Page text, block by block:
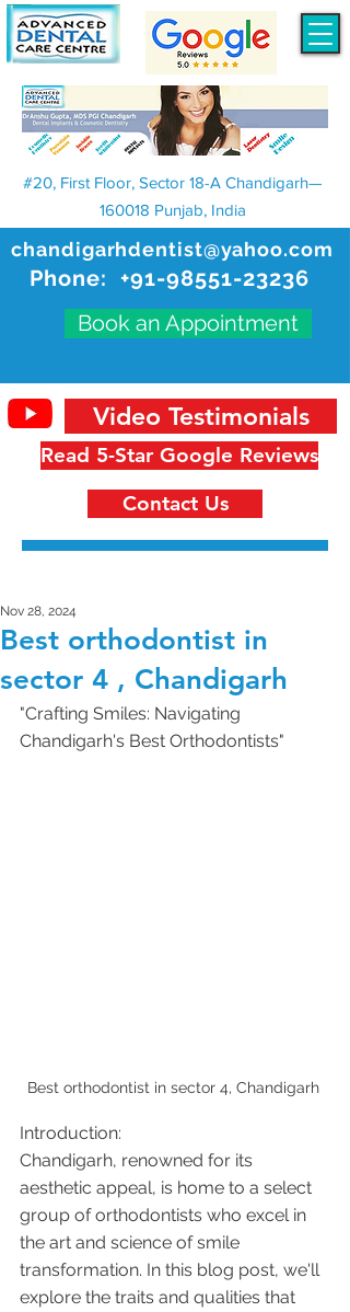
chandigarhdentist@yahoo.com
Phone: +91-98551-23236
Book an Appointment
#20, First Floor, Sector 18-A Chandigarh—
160018 Punjab, India
Read 5-Star Google Reviews
Video Testimonials
Contact Us
Best orthodontist in
sector 4 , Chandigarh
Nov 28, 2024
"Crafting Smiles: Navigating
Chandigarh's Best Orthodontists"
Best orthodontist in sector 4, Chandigarh
Introduction:
Chandigarh, renowned for its
aesthetic appeal, is home to a select
group of orthodontists who excel in
the art and science of smile
transformation. In this blog post, we'll
explore the traits and qualities that